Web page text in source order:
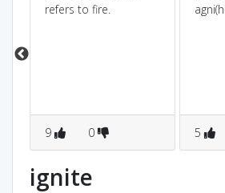
refers to fire.
9 0 5
ignite